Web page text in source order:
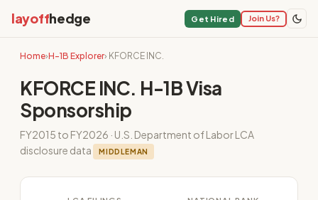
layoffhedge Get Hired Join Us?
Home›H-1B Explorer› KFORCE INC.
KFORCE INC. H-1B Visa
Sponsorship
FY2015 to FY2026 · U.S. Department of Labor LCA
disclosure data
MIDDLEMAN